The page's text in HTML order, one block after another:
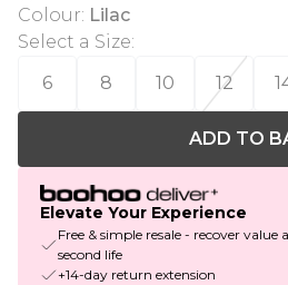
Colour: Lilac
Select a Size:
6
8 10 12
ADD TO
Elevate Your Experience
Free & simple resale - recover value
second life
+14-day return extension